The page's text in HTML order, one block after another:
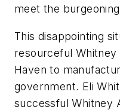
meet the
This disappointing
resourceful
Haven to
government. Eli
successful Whitney